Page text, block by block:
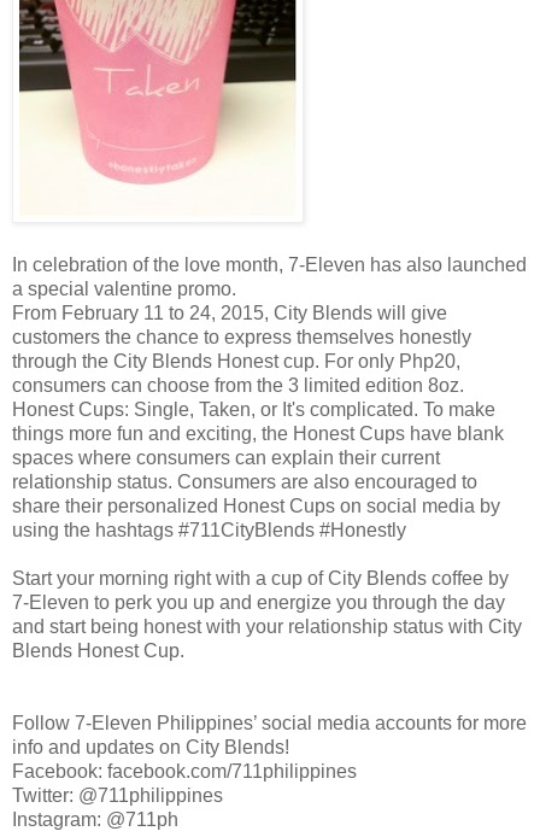
In celebration of the love month, 7-Eleven has also launched
a special valentine promo.
From February 11 to 24, 2015, City Blends will give
customers the chance to express themselves honestly
through the City Blends Honest cup. For only Php20,
consumers can choose from the 3 limited edition 8oz.
Honest Cups: Single, Taken, or It's complicated. To make
things more fun and exciting, the Honest Cups have blank
spaces where consumers can explain their current
relationship status. Consumers are also encouraged to
share their personalized Honest Cups on social media by
using the hashtags #711CityBlends #Honestly
Start your morning right with a cup of City Blends coffee by
7-Eleven to perk you up and energize you through the day
and start being honest with your relationship status with City
Blends Honest Cup.
Follow 7-Eleven Philippines’ social media accounts for more
info and updates on City Blends!
Facebook: facebook.com/711philippines
Twitter: @711philippines
Instagram: @711ph